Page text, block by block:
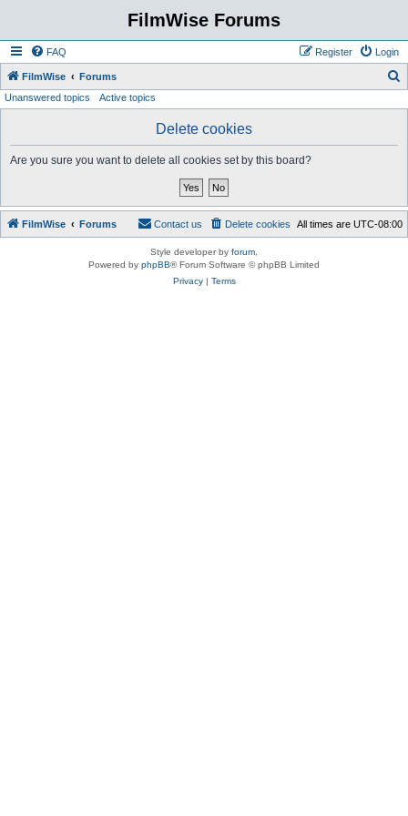
FilmWise Forums
FAQ Login
Register
FilmWise Forums
Unanswered topics Active topics
Delete cookies
Are you sure you want to delete all cookies set by this board?
FilmWise Forums All times are UTC-08:00
Delete cookies
Contact us
Style developer by forum
Powered by phpBB® Forum Software © phpBB Limited
Privacy| Terms